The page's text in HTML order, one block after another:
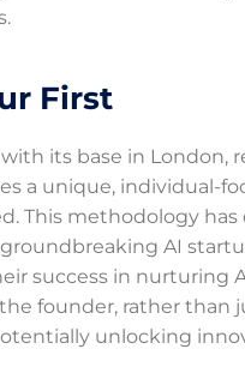
First
with its base in London,
a unique, individual-
This methodology
AI
success in nurturing
the founder, rather
unlocking